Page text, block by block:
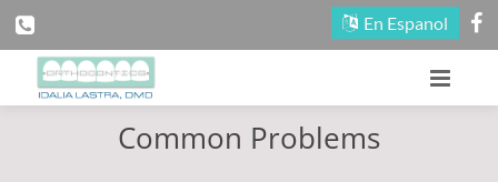
En Espanol
Common Problems